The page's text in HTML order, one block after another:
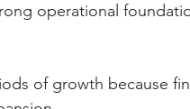
operational
of growth because